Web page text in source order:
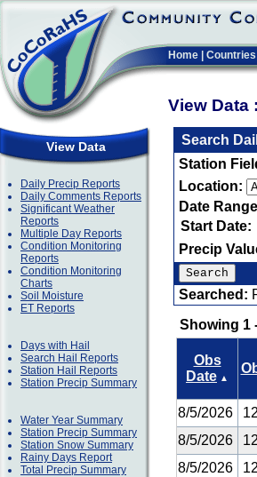
Home Countries
View
View Data
Daily Precip Reports
Daily Comments Reports
Significant Weather
Reports
Multiple Day Reports
Condition Monitoring
Reports
Condition Monitoring
Charts
Soil Moisture
ET Reports
Days with Hail
Search Hail Reports
Station Hail Reports
Station Precip Summary
Water Year Summary
Station Precip Summary
Station Snow Summary
Rainy Days Report
Total Precip Summary
Search
Station
Location:
Date
Start Date:
Precip
Searched:
Showing 1
Obs
Date ▲
8/5/2026
8/5/2026
8/5/2026